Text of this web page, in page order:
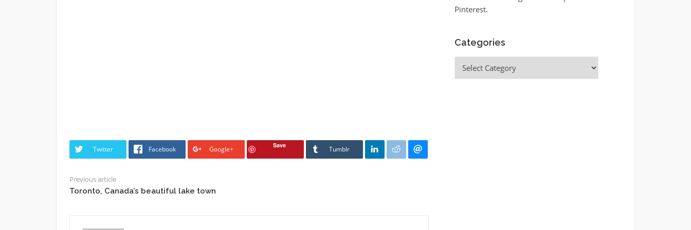
Twitter Facebook Google+ Save Tumblr
Previous article
Toronto, Canada’s beautiful lake town
Pinterest.
Categories
Categories